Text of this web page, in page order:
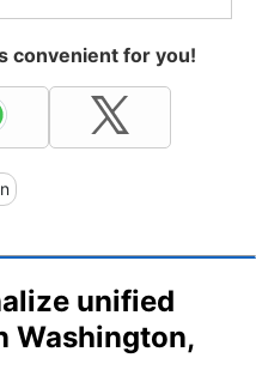
convenient for you!
unified
Washington,